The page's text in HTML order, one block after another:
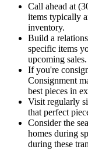
Call ahead at
items typically
inventory.
Build a
specific items
upcoming sales.
If you're
Consignment
best pieces in
Visit regularly
that perfect
Consider the
homes during
during these